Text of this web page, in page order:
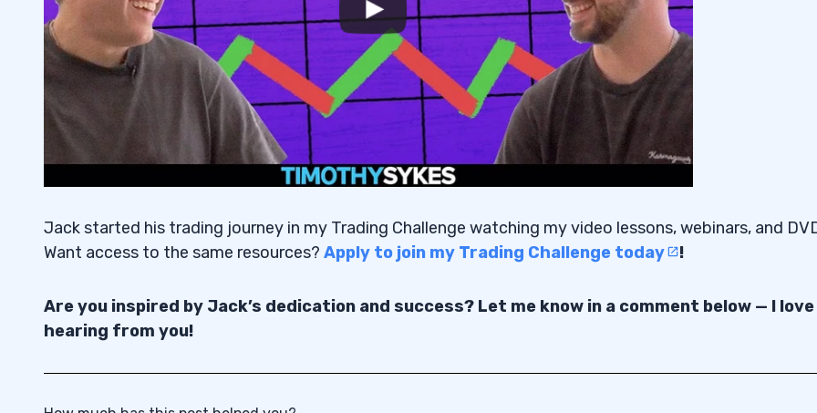
Jack started his trading journey in my Trading Challenge watching my video lessons, webinars, and
Want access to the same resources? Apply to join my Trading Challenge today !
Are you inspired by Jack’s dedication and success? Let me know in a comment below — I love
hearing from you!